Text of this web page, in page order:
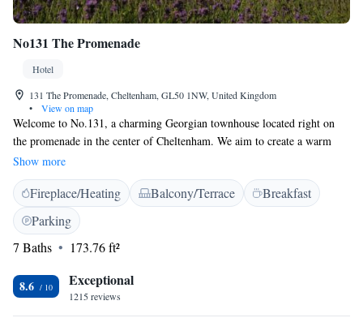
No131 The Promenade
Hotel
131 The Promenade, Cheltenham, GL50 1NW, United Kingdom
•
View on map
Welcome to No.131, a charming Georgian townhouse located right on
the promenade in the center of Cheltenham. We aim to create a warm
and inviting atmosphere that feels just like home. While the exterior
retains its classic appeal, inside you'll discover a modern British style that
balances comfort and elegance. On the upper ground floor, we invite you
to explore our thoughtfully designed spaces. We want everyone who
visits to feel at ease and appreciated, so we've ensured that our
environment is accessible and welcoming for all. Come and experience a
Show more
Fireplace/Heating Balcony/Terrace
Breakfast
Parking
7 Baths
173.76 ft²
8.6 Exceptional
1215 reviews